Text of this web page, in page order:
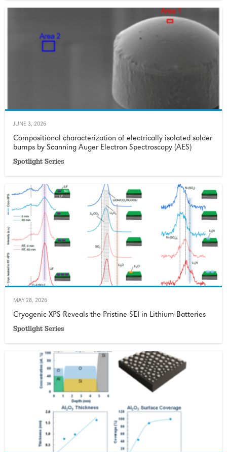
JUNE 3, 2026
Compositional characterization of electrically isolated solder
bumps by Scanning Auger Electron Spectroscopy (AES)
Spotlight Series
MAY 28, 2026
Cryogenic XPS Reveals the Pristine SEI in Lithium Batteries
Spotlight Series